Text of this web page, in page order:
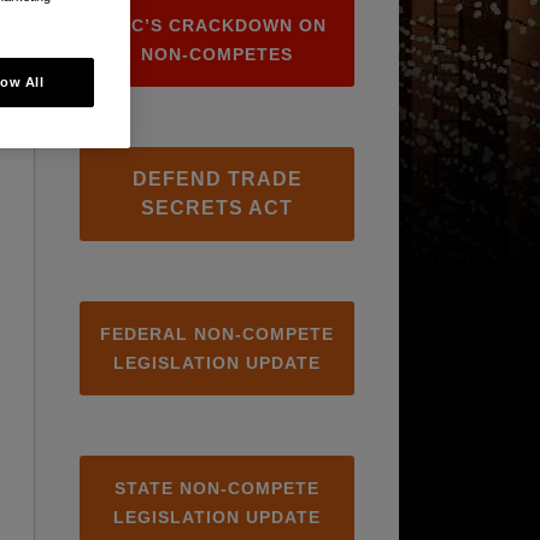
FTC’S CRACKDOWN ON
NON-COMPETES
DEFEND TRADE
SECRETS ACT
FEDERAL NON-COMPETE
LEGISLATION UPDATE
STATE NON-COMPETE
LEGISLATION UPDATE
All